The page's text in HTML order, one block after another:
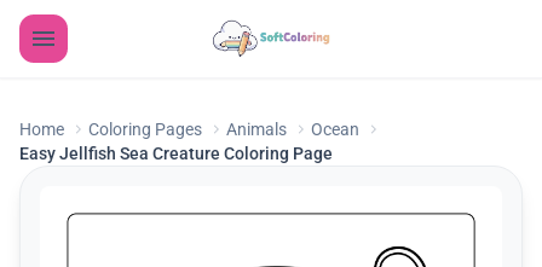
Home Coloring Pages Animals
Ocean
Easy Jellfish Sea Creature Coloring Page